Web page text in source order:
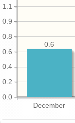
December
0.0
0.2
0.4
0.6
0.8
0.9
1.1
0.6